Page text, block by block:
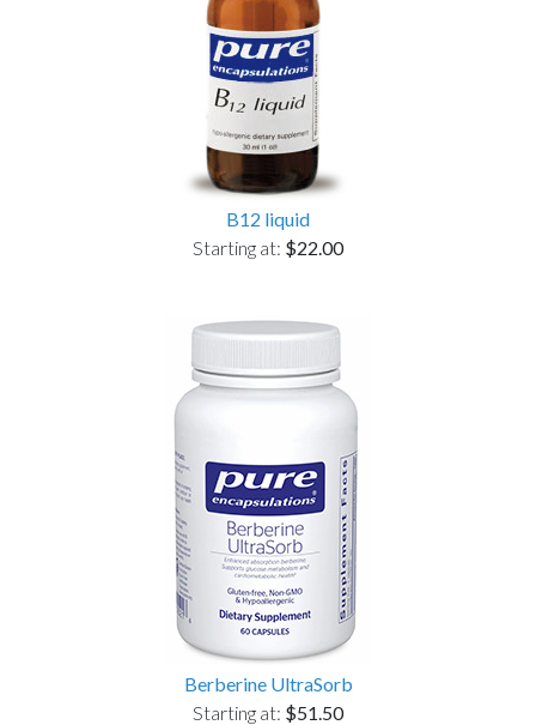
B12 liquid
Starting at: $22.00
Berberine UltraSorb
Starting at: $51.50